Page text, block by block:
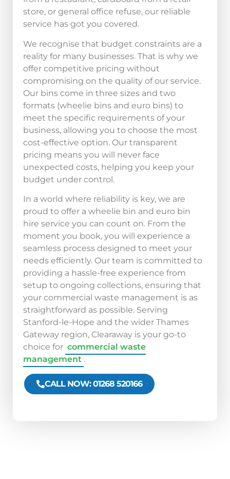
store, or general office refuse, our reliable
service has got you covered.
We recognise that budget constraints are a
reality for many businesses. That is why we
offer competitive pricing without
compromising on the quality of our service.
Our bins come in three sizes and two
formats (wheelie bins and euro bins) to
meet the specific requirements of your
business, allowing you to choose the most
cost-effective option. Our transparent
pricing means you will never face
unexpected costs, helping you keep your
budget under control.
In a world where reliability is key, we are
proud to offer a wheelie bin and euro bin
hire service you can count on. From the
moment you book, you will experience a
seamless process designed to meet your
needs efficiently. Our team is committed to
providing a hassle-free experience from
setup to ongoing collections, ensuring that
your commercial waste management is as
straightforward as possible. Serving
Stanford-le-Hope and the wider Thames
Gateway region, Clearaway is your go-to
choice for commercial waste
management .
CALL NOW: 01268 520166